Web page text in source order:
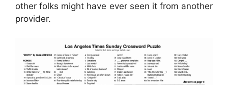
other folks might have ever seen it from another
provider.